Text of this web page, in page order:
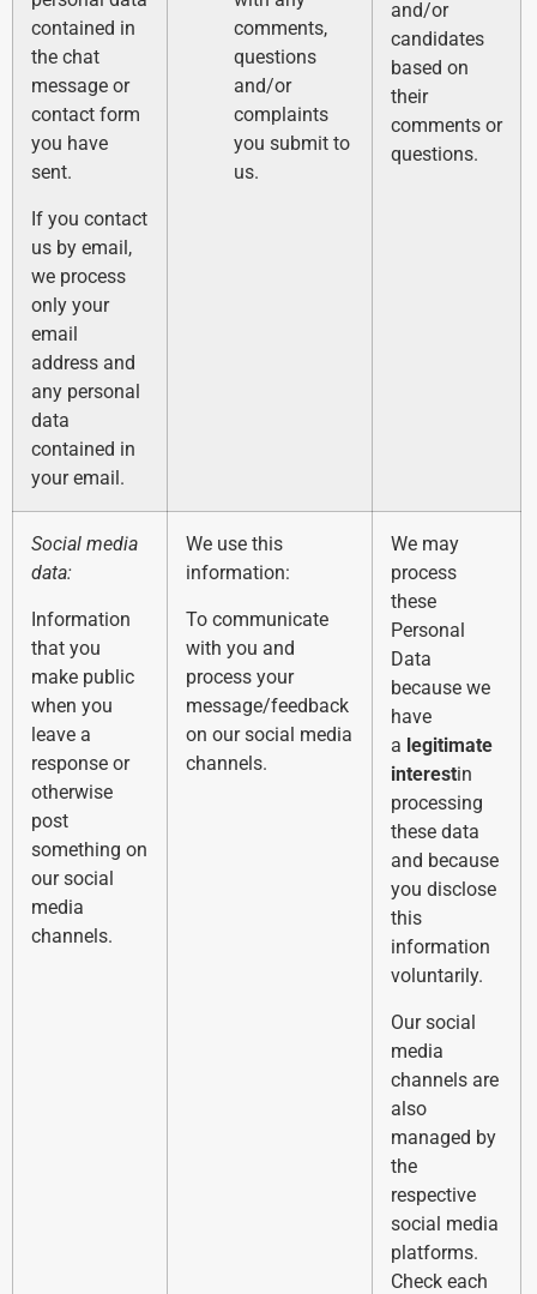
contained in
the chat
message or
contact form
you have
sent.
If you contact
us by email,
we process
only your
email
address and
any personal
data
contained in
your email.
comments,
questions
and/or
complaints
you submit to
us.
and/or
candidates
based on
their
comments or
questions.
Social media
data:
Information
that you
make public
when you
leave a
response or
otherwise
post
something on
our social
media
channels.
We use this
information:
To communicate
with you and
process your
message/feedback
on our social media
channels.
We may
process
these
Personal
Data
because we
have
a legitimate
interestin
processing
these data
and because
you disclose
this
information
voluntarily.
Our social
media
channels are
also
managed by
the
respective
social media
platforms.
Check each